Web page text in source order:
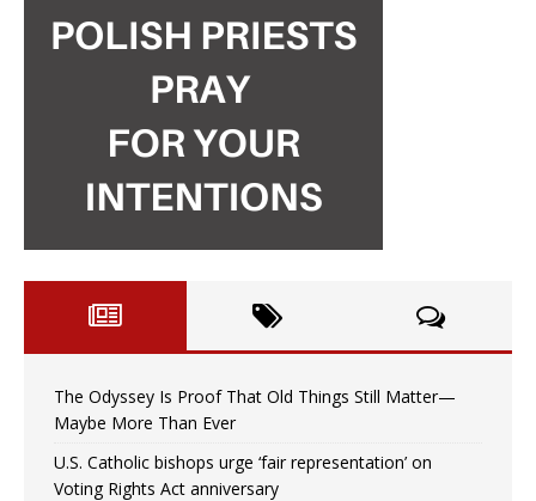
The Odyssey Is Proof That Old Things Still Matter—
Maybe More Than Ever
U.S. Catholic bishops urge ‘fair representation’ on
Voting Rights Act anniversary